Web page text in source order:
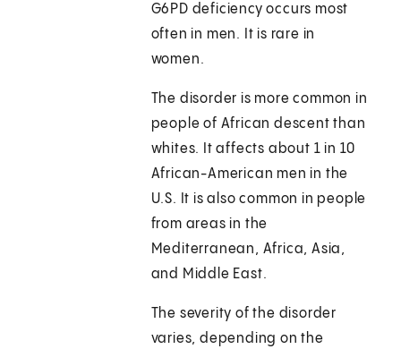
G6PD deficiency occurs most
often in men. It is rare in
women.
The disorder is more common in
people of African descent than
whites. It affects about 1 in 10
African-American men in the
U.S. It is also common in people
from areas in the
Mediterranean, Africa, Asia,
and Middle East.
The severity of the disorder
varies, depending on the